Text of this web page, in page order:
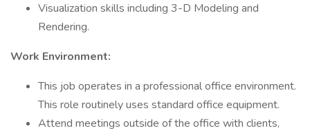
Visualization skills including 3-D Modeling and
Rendering.
Work Environment:
This job operates in a professional office environment.
This role routinely uses standard office equipment.
Attend meetings outside of the office with clients,